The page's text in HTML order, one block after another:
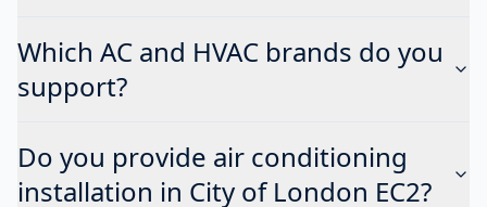
Which AC and HVAC brands do you
support?
Do you provide air conditioning
installation in City of London EC2?